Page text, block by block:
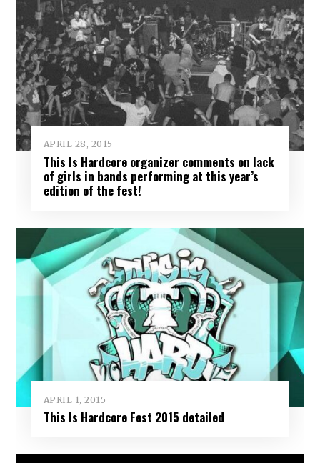
APRIL 28, 2015
This Is Hardcore organizer comments on lack
of girls in bands performing at this year’s
edition of the fest!
APRIL 1, 2015
This Is Hardcore Fest 2015 detailed